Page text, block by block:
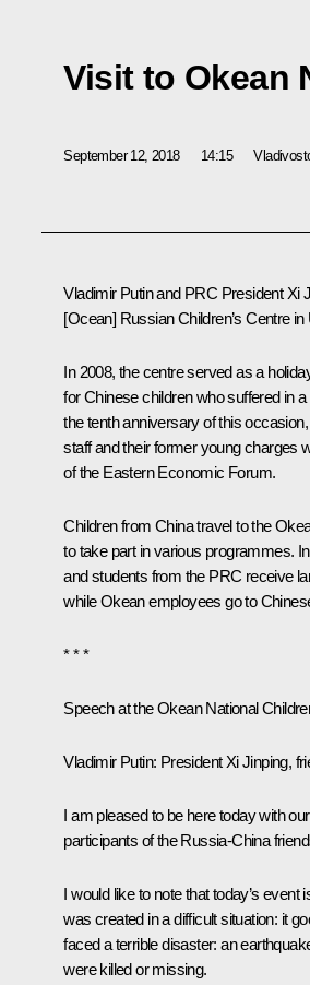
Visit to Okean
September 12, 2018 14:15
Vladimir Putin and PRC President Xi
[Ocean] Russian Children’s Centre
In 2008, the centre served as a
for Chinese children who suffered in
the tenth anniversary of this
staff and their former young charges
of the Eastern Economic Forum.
Children from China travel to the
to take part in various programmes.
and students from the PRC receive
whileOkeanemployees go to
* * *
Speech at theOkeanNational
Vladimir Putin: President Xi Jinping,
I am pleased to be here today with
participants of the Russia-China
I would like to note that today’s event
was created in a difficult situation: it
faced a terrible disaster: an
were killed or missing.